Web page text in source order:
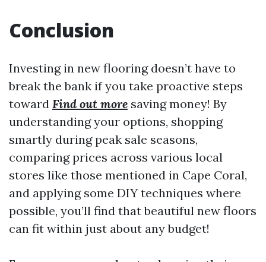
Conclusion
Investing in new flooring doesn’t have to
break the bank if you take proactive steps
toward Find out more saving money! By
understanding your options, shopping
smartly during peak sale seasons,
comparing prices across various local
stores like those mentioned in Cape Coral,
and applying some DIY techniques where
possible, you’ll find that beautiful new floors
can fit within just about any budget!